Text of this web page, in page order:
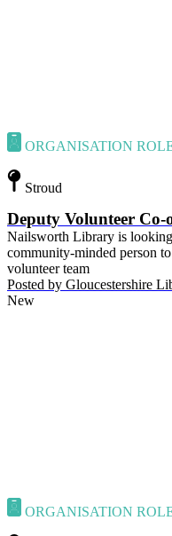
ORGANISATION
Stroud
Deputy Volunteer
Nailsworth Library is
community-minded person
volunteer team
Posted by Gloucestershire
New
ORGANISATION